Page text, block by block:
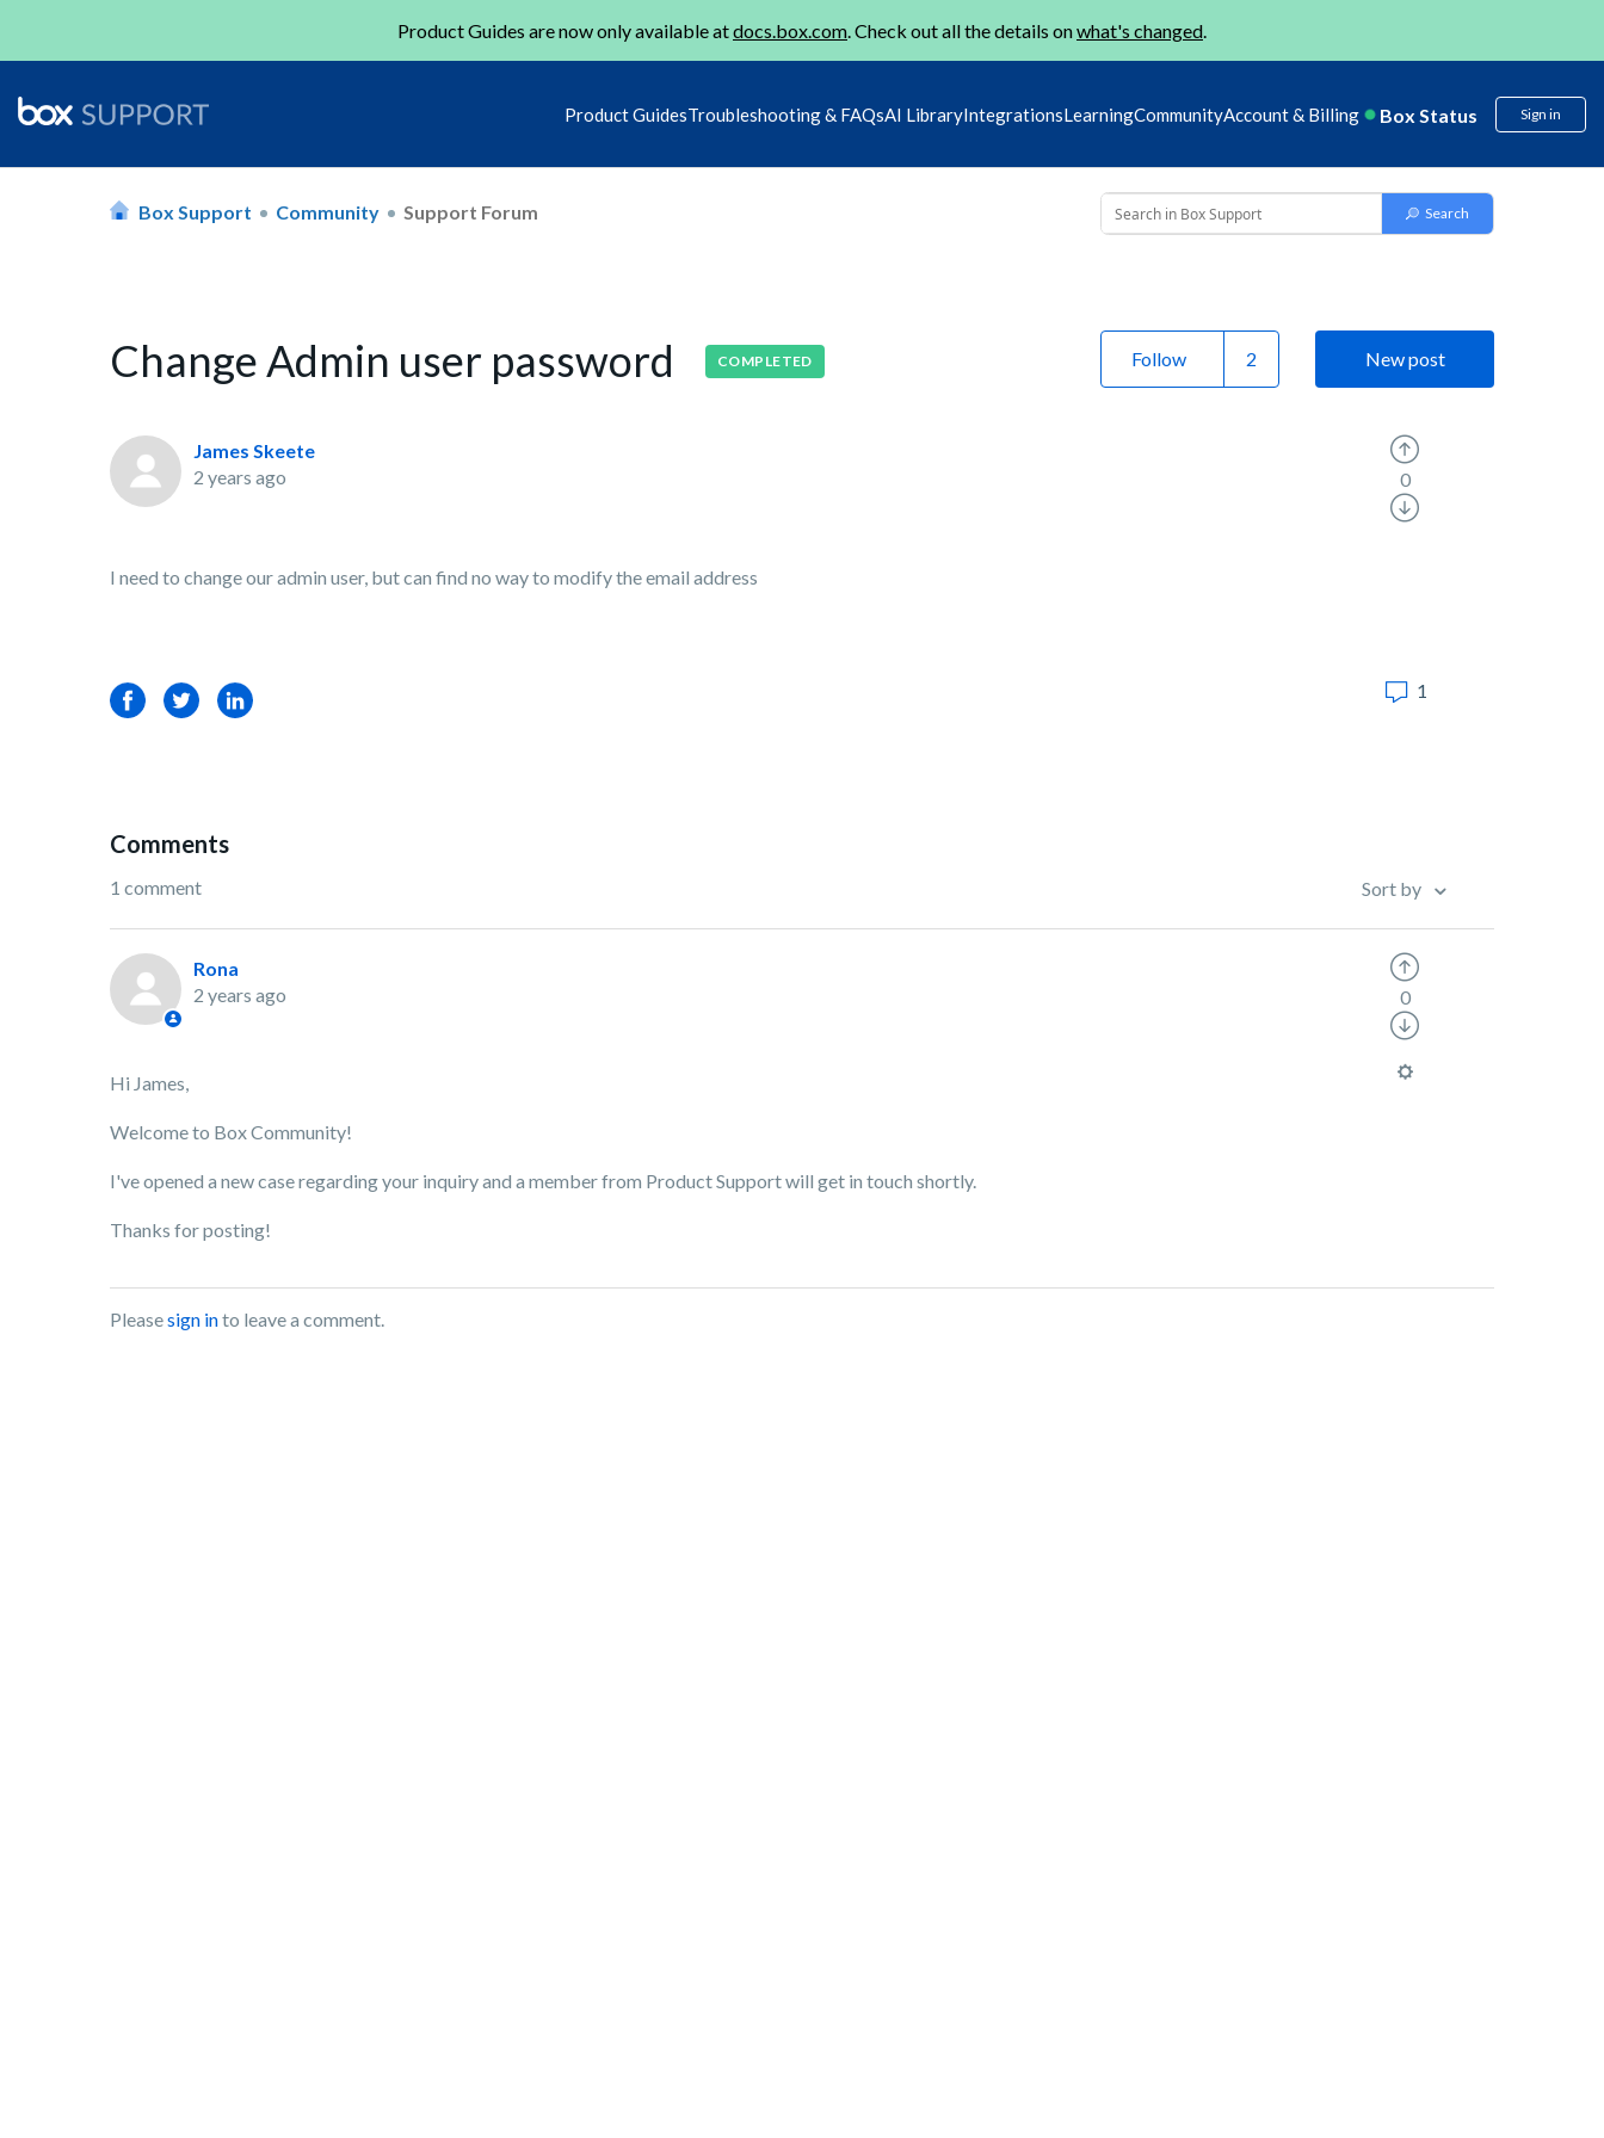
Product Guides are now only available atdocs.box.com. Check out all the details onwhat's changed.
Product GuidesTroubleshooting & FAQsAI LibraryIntegrationsLearningCommunityAccount & Billing Box Status Sign in
Box Support Community Support Forum
Change Admin user password COMPLETED Follow New post
James Skeete
2 years ago
I need to change our admin user, but can find no way to modify the email address
0
FacebookTwitterLinkedIn 1
Comments
1 comment Sort by
Rona
2 years ago
Hi James,
Welcome to Box Community!
I've opened a new case regarding your inquiry and a member from Product Support will get in touch shortly.
Thanks for posting!
0
Pleasesign into leave a comment.